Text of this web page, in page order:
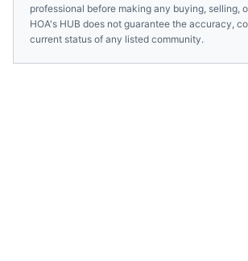
professional before making any buying, selling,
HOA's HUB does not guarantee the accuracy,
current status of any listed community.